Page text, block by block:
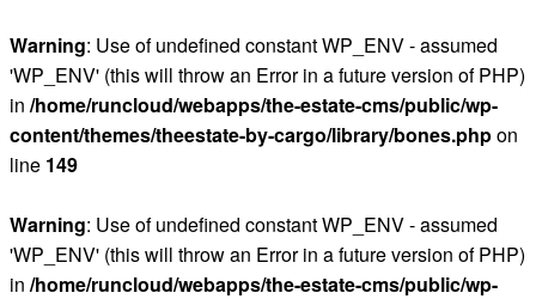
Warning: Use of undefined constant WP_ENV - assumed
'WP_ENV' (this will throw an Error in a future version of PHP)
in /home/runcloud/webapps/the-estate-cms/public/wp-
content/themes/theestate-by-cargo/library/bones.phpon
line 149
Warning: Use of undefined constant WP_ENV - assumed
'WP_ENV' (this will throw an Error in a future version of PHP)
in /home/runcloud/webapps/the-estate-cms/public/wp-